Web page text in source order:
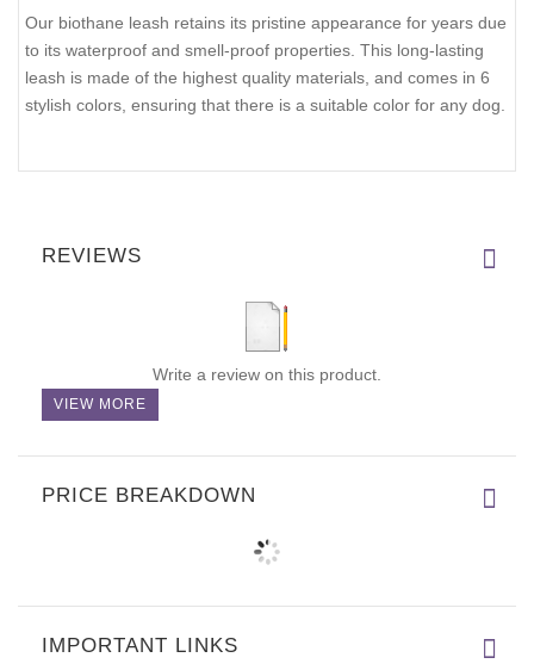
Our biothane leash retains its pristine appearance for years due
to its waterproof and smell-proof properties. This long-lasting
leash is made of the highest quality materials, and comes in 6
stylish colors, ensuring that there is a suitable color for any dog.
REVIEWS
Write a review on this product.
VIEW MORE
PRICE BREAKDOWN
IMPORTANT LINKS